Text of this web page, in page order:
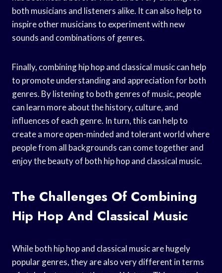
both musicians and listeners alike. It can also help to
inspire other musicians to experiment with new
sounds and combinations of genres.
Finally, combining hip hop and classical music can help
to promote understanding and appreciation for both
genres. By listening to both genres of music, people
can learn more about the history, culture, and
influences of each genre. In turn, this can help to
create a more open-minded and tolerant world where
people from all backgrounds can come together and
enjoy the beauty of both hip hop and classical music.
The Challenges Of Combining
Hip Hop And Classical Music
While both hip hop and classical music are hugely
popular genres, they are also very different in terms